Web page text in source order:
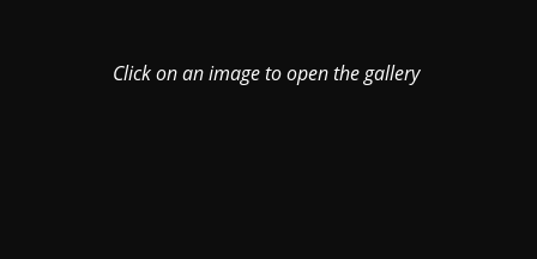
Click on an image to open the gallery